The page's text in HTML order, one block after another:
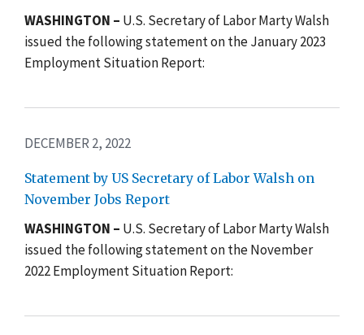
WASHINGTON – U.S. Secretary of Labor Marty Walsh
issued the following statement on the January 2023
Employment Situation Report:
DECEMBER 2, 2022
Statement by US Secretary of Labor Walsh on
November Jobs Report
WASHINGTON – U.S. Secretary of Labor Marty Walsh
issued the following statement on the November
2022 Employment Situation Report: